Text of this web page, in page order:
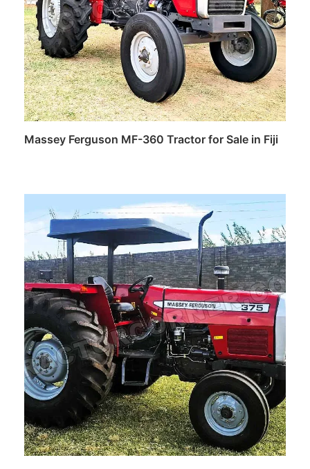
Massey Ferguson MF-360 Tractor for Sale in Fiji
Read more